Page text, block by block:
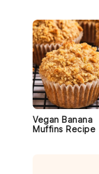
Vegan Banana
Muffins Recipe